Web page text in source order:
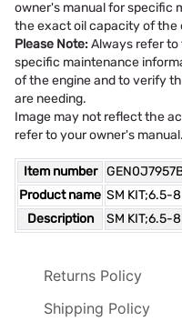
owner's manual for specific
the exact oil capacity of the
Please Note:Always refer
specific maintenance
of the engine and to verify
are needing.
Image may not reflect the
refer to your owner's manual.
Item number
Product name SM KIT;6.5-
Description
SM KIT;6.5-
Returns Policy
Shipping Policy